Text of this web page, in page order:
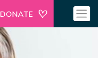
DONATE